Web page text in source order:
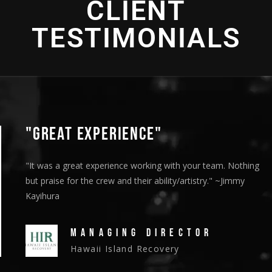
2016 - Bronze Telly Award - "Cultural Enrichment" -
Direction
CLIENT
TESTIMONIALS
"GREAT EXPERIENCE"
"It was a great experience working with your team. Nothing
but praise for the crew and their ability/artistry." ~Jimmy
Kayihura
MANAGING DIRECTOR
Hawaii Island Recovery